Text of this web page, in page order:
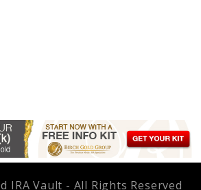
IRA Vault - All Rights Reserved